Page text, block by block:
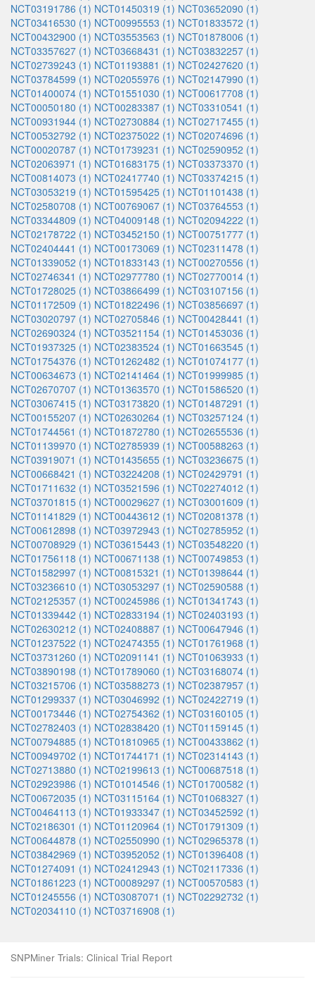
NCT03191786 (1) NCT01450319 (1) NCT03652090 (1)
NCT03416530 (1) NCT00995553 (1) NCT01833572 (1)
NCT00432900 (1) NCT03553563 (1) NCT01878006 (1)
NCT03357627 (1) NCT03668431 (1) NCT03832257 (1)
NCT02739243 (1) NCT01193881 (1) NCT02427620 (1)
NCT03784599 (1) NCT02055976 (1) NCT02147990 (1)
NCT01400074 (1) NCT01551030 (1) NCT00617708 (1)
NCT00050180 (1) NCT00283387 (1) NCT03310541 (1)
NCT00931944 (1) NCT02730884 (1) NCT02717455 (1)
NCT00532792 (1) NCT02375022 (1) NCT02074696 (1)
NCT00020787 (1) NCT01739231 (1) NCT02590952 (1)
NCT02063971 (1) NCT01683175 (1) NCT03373370 (1)
NCT00814073 (1) NCT02417740 (1) NCT03374215 (1)
NCT03053219 (1) NCT01595425 (1) NCT01101438 (1)
NCT02580708 (1) NCT00769067 (1) NCT03764553 (1)
NCT03344809 (1) NCT04009148 (1) NCT02094222 (1)
NCT02178722 (1) NCT03452150 (1) NCT00751777 (1)
NCT02404441 (1) NCT00173069 (1) NCT02311478 (1)
NCT01339052 (1) NCT01833143 (1) NCT00270556 (1)
NCT02746341 (1) NCT02977780 (1) NCT02770014 (1)
NCT01728025 (1) NCT03866499 (1) NCT03107156 (1)
NCT01172509 (1) NCT01822496 (1) NCT03856697 (1)
NCT03020797 (1) NCT02705846 (1) NCT00428441 (1)
NCT02690324 (1) NCT03521154 (1) NCT01453036 (1)
NCT01937325 (1) NCT02383524 (1) NCT01663545 (1)
NCT01754376 (1) NCT01262482 (1) NCT01074177 (1)
NCT00634673 (1) NCT02141464 (1) NCT01999985 (1)
NCT02670707 (1) NCT01363570 (1) NCT01586520 (1)
NCT03067415 (1) NCT03173820 (1) NCT01487291 (1)
NCT00155207 (1) NCT02630264 (1) NCT03257124 (1)
NCT01744561 (1) NCT01872780 (1) NCT02655536 (1)
NCT01139970 (1) NCT02785939 (1) NCT00588263 (1)
NCT03919071 (1) NCT01435655 (1) NCT03236675 (1)
NCT00668421 (1) NCT03224208 (1) NCT02429791 (1)
NCT01711632 (1) NCT03521596 (1) NCT02274012 (1)
NCT03701815 (1) NCT00029627 (1) NCT03001609 (1)
NCT01141829 (1) NCT00443612 (1) NCT02081378 (1)
NCT00612898 (1) NCT03972943 (1) NCT02785952 (1)
NCT00708929 (1) NCT03615443 (1) NCT03548220 (1)
NCT01756118 (1) NCT00671138 (1) NCT00749853 (1)
NCT01582997 (1) NCT00815321 (1) NCT01398644 (1)
NCT03236610 (1) NCT03053297 (1) NCT02590588 (1)
NCT02125357 (1) NCT00245986 (1) NCT01341743 (1)
NCT01339442 (1) NCT02833194 (1) NCT02403193 (1)
NCT02630212 (1) NCT02408887 (1) NCT00647946 (1)
NCT01237522 (1) NCT02474355 (1) NCT01761968 (1)
NCT03731260 (1) NCT02091141 (1) NCT01063933 (1)
NCT03890198 (1) NCT01789060 (1) NCT03168074 (1)
NCT03215706 (1) NCT03588273 (1) NCT02387957 (1)
NCT01299337 (1) NCT03046992 (1) NCT02422719 (1)
NCT00173446 (1) NCT02754362 (1) NCT03160105 (1)
NCT02782403 (1) NCT02838420 (1) NCT01159145 (1)
NCT00794885 (1) NCT01810965 (1) NCT00433862 (1)
NCT00949702 (1) NCT01744171 (1) NCT02314143 (1)
NCT02713880 (1) NCT02199613 (1) NCT00687518 (1)
NCT02923986 (1) NCT01014546 (1) NCT01700582 (1)
NCT00672035 (1) NCT03115164 (1) NCT01068327 (1)
NCT00464113 (1) NCT01933347 (1) NCT03452592 (1)
NCT02186301 (1) NCT01120964 (1) NCT01791309 (1)
NCT00644878 (1) NCT02550990 (1) NCT02965378 (1)
NCT03842969 (1) NCT03952052 (1) NCT01396408 (1)
NCT01274091 (1) NCT02412943 (1) NCT02117336 (1)
NCT01861223 (1) NCT00089297 (1) NCT00570583 (1)
NCT01245556 (1) NCT03087071 (1) NCT02292732 (1)
NCT02034110 (1) NCT03716908 (1)
SNPMiner Trials: Clinical Trial Report